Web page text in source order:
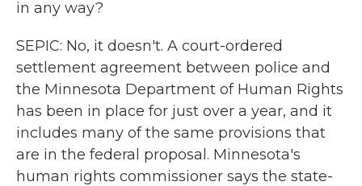
in any way?
SEPIC: No, it doesn't. A court-ordered
settlement agreement between police and
the Minnesota Department of Human Rights
has been in place for just over a year, and it
includes many of the same provisions that
are in the federal proposal. Minnesota's
human rights commissioner says the state-